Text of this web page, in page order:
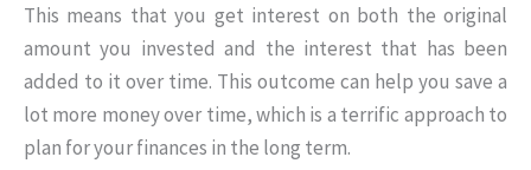
This means that you get interest on both the original
amount you invested and the interest that has been
added to it over time. This outcome can help you save a
lot more money over time, which is a terrific approach to
plan for your finances in the long term.